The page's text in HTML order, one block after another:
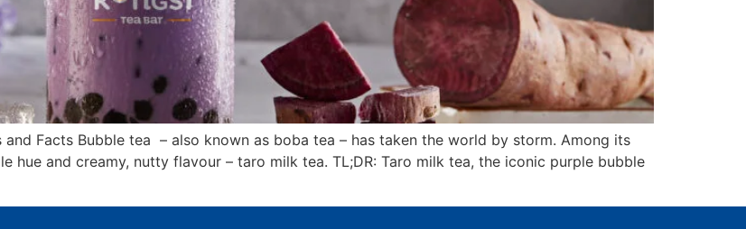
Facts Bubble tea – also known as boba tea – has taken the world by storm. Among its
hue and creamy, nutty flavour – taro milk tea. TL;DR: Taro milk tea, the iconic purple bubble